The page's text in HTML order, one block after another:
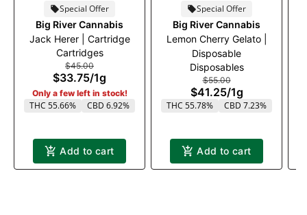
Special Offer
Big River Cannabis
Jack Herer | Cartridge
Cartridges
$45.00
$33.75/1g
Only a few left in stock!
THC 55.66% CBD 6.92%
Add to cart
Special Offer
Big River Cannabis
Lemon Cherry Gelato |
Disposable
Disposables
$55.00
$41.25/1g
THC 55.78% CBD 7.23%
Add to cart